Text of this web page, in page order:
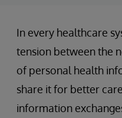
In every healthcare
tension between the
of personal health
share it for better
information